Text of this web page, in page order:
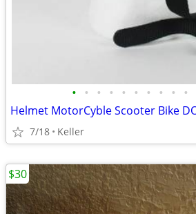
• • • • • • • • • •
7/18 Keller
$30